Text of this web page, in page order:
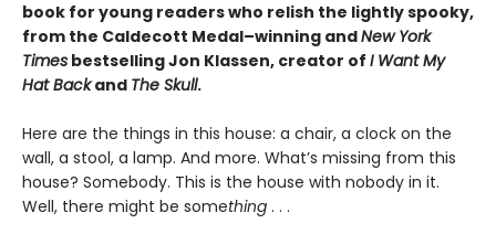
book for young readers who relish the lightly spooky,
from the Caldecott Medal–winning andNew York
Times bestselling Jon Klassen, creator of I Want My
Hat Backand The Skull.
Here are the things in this house: a chair, a clock on the
wall, a stool, a lamp. And more. What’s missing from this
house? Somebody. This is the house with nobody in it.
Well, there might be something . . .